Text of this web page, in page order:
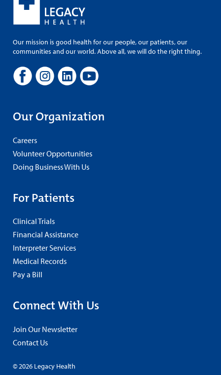
Our mission is good health for our people, our patients, our
communities and our world. Above all, we will do the right thing.
Our Organization
Careers
Volunteer Opportunities
Doing Business With Us
For Patients
Clinical Trials
Financial Assistance
Interpreter Services
Medical Records
Pay a Bill
Connect With Us
Join Our Newsletter
Contact Us
© 2026 Legacy Health